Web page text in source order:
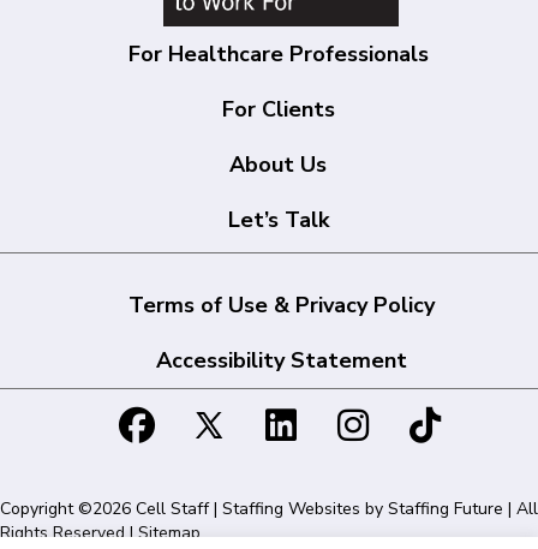
For Healthcare Professionals
For Clients
About Us
Let’s Talk
Terms of Use & Privacy Policy
Accessibility Statement
Copyright ©2026 Cell Staff | Staffing Websites by Staffing Future | All
Rights Reserved |Sitemap